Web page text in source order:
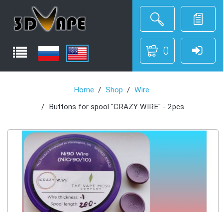
0
Home Shop
Wire
Buttons for spool "CRAZY WIRE" - 2pcs